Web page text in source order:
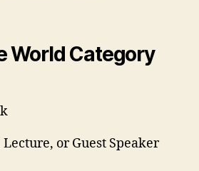
World Category
or Guest Speaker